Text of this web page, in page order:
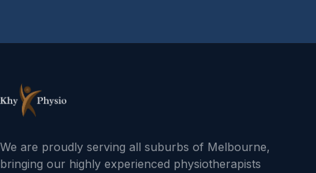
We are proudly serving all suburbs of Melbourne,
bringing our highly experienced physiotherapists